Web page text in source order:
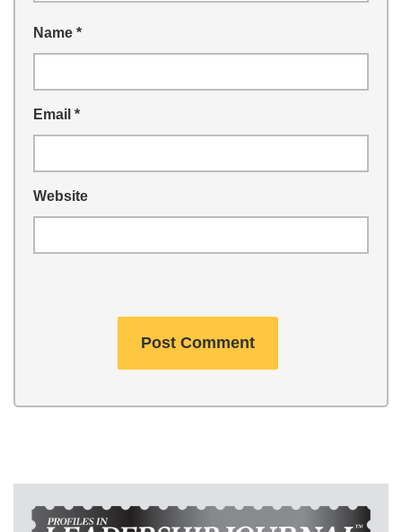
Name *
Email *
Website